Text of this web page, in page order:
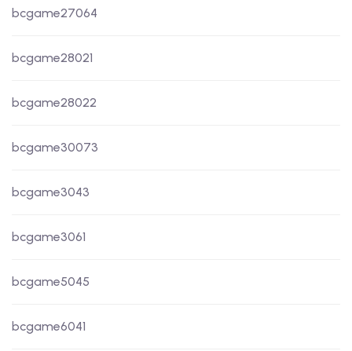
bcgame27064
bcgame28021
bcgame28022
bcgame30073
bcgame3043
bcgame3061
bcgame5045
bcgame6041